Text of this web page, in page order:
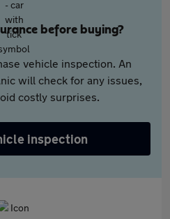
before buying?
vehicle inspection. An
will check for any issues,
costly surprises.
inspection